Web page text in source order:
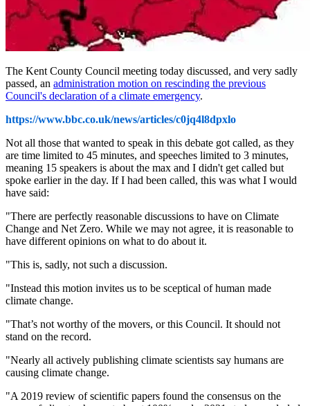
The Kent County Council meeting today discussed, and very sadly
passed, an administration motion on rescinding the previous
Council's declaration of a climate emergency.
https://www.bbc.co.uk/news/articles/c0jq4l8dpxlo
Not all those that wanted to speak in this debate got called, as they
are time limited to 45 minutes, and speeches limited to 3 minutes,
meaning 15 speakers is about the max and I didn't get called but
spoke earlier in the day. If I had been called, this was what I would
have said:
"There are perfectly reasonable discussions to have on Climate
Change and Net Zero. While we may not agree, it is reasonable to
have different opinions on what to do about it.
"This is, sadly, not such a discussion.
"Instead this motion invites us to be sceptical of human made
climate change.
"That’s not worthy of the movers, or this Council. It should not
stand on the record.
"Nearly all actively publishing climate scientists say humans are
causing climate change.
"A 2019 review of scientific papers found the consensus on the